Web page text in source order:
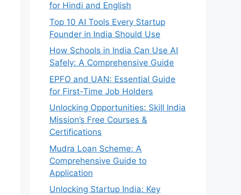
for Hindi and English
Top 10 AI Tools Every Startup
Founder in India Should Use
How Schools in India Can Use AI
Safely: A Comprehensive Guide
EPFO and UAN: Essential Guide
for First-Time Job Holders
Unlocking Opportunities: Skill India
Mission’s Free Courses &
Certifications
Mudra Loan Scheme: A
Comprehensive Guide to
Application
Unlocking Startup India: Key